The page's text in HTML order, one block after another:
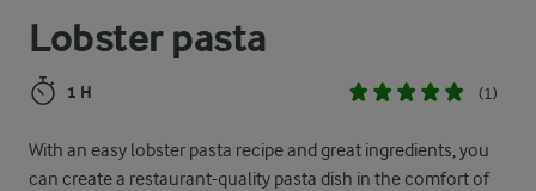
Lobster pasta
1 H (1)
With an easy lobster pasta recipe and great ingredients, you
can create a restaurant-quality pasta dish in the comfort of